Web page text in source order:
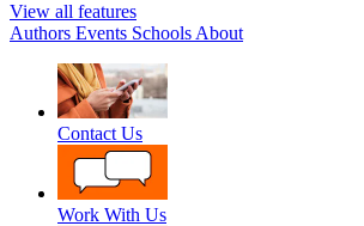
View all features
Authors Events Schools About
Contact Us
Work With Us